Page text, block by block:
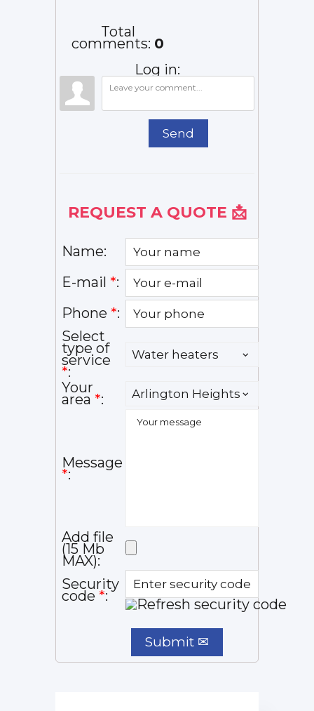
Total
comments: 0
Log in:
Send
REQUEST A QUOTE 📩
Name:
E-mail *:
Phone *:
Select
type of
service
*:
Your
area *:
Message
*:
Add file
(15 Mb
MAX):
Security
code *: